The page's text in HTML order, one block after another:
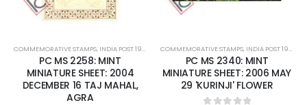
,MINT MINIATURE SHEETS
COMMEMORATIVE STAMPS ,INDIA POST 1947 – CURRENT ,MINT MINIATURE SHEETS
PC MS 2340: MINT
MINIATURE SHEET: 2006 MAY
29 'KURINJI' FLOWER
COMMEMORATIVE STAMPS ,INDIA POST 1947 – CURRENT
PC MS 2392: MINT
MINIATURE SHEET: 2007
FEBRUARY 07 FRAGRANCE
OF ROSES.